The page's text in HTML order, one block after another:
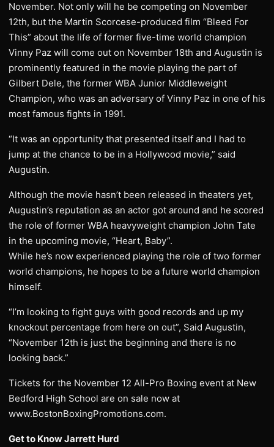
November. Not only will he be competing on November
12th, but the Martin Scorcese-produced film “Bleed For
This” about the life of former five-time world champion
Vinny Paz will come out on November 18th and Augustin is
prominently featured in the movie playing the part of
Gilbert Dele, the former WBA Junior Middleweight
Champion, who was an adversary of Vinny Paz in one of his
most famous fights in 1991.
“It was an opportunity that presented itself and I had to
jump at the chance to be in a Hollywood movie,” said
Augustin.
Although the movie hasn’t been released in theaters yet,
Augustin’s reputation as an actor got around and he scored
the role of former WBA heavyweight champion John Tate
in the upcoming movie, “Heart, Baby”.
While he’s now experienced playing the role of two former
world champions, he hopes to be a future world champion
himself.
“I’m looking to fight guys with good records and up my
knockout percentage from here on out”, Said Augustin,
“November 12th is just the beginning and there is no
looking back.”
Tickets for the November 12 All-Pro Boxing event at New
Bedford High School are on sale now at
www.BostonBoxingPromotions.com.
Get to Know Jarrett Hurd